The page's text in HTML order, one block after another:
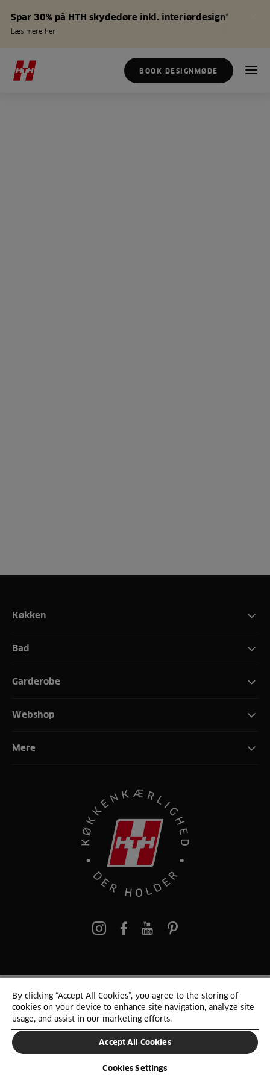
Spar 30% på HTH skydedøre inkl. interiørdesign*
Læs mere her
BOOK DESIGNMØDE
Køkken
Bad
Garderobe
Webshop
Mere
pinterest
© 2025 HTH. HTH Køkkener A/S CVR. NR. 89645417
Persondata og cookies Privacy Notice Cookie Liste
SKIFT LAND
By clicking “Accept All Cookies”, you agree to the storing of
cookies on your device to enhance site navigation, analyze site
usage, and assist in our marketing efforts.
Accept All Cookies
Cookies Settings